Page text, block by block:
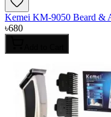
Kemei KM-9050 Beard &
৳680